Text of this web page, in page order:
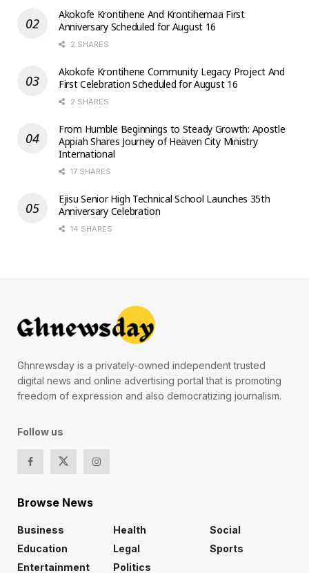
Akokofe Krontihene And Krontihemaa First
Anniversary Scheduled for August 16
2 SHARES
Akokofe Krontihene Community Legacy Project And
First Celebration Scheduled for August 16
2 SHARES
From Humble Beginnings to Steady Growth: Apostle
Appiah Shares Journey of Heaven City Ministry
International
17 SHARES
Ejisu Senior High Technical School Launches 35th
Anniversary Celebration
14 SHARES
Ghnrewsday is a privately-owned independent trusted
digital news and online advertising portal that is promoting
freedom of expression and also democratizing journalism.
Follow us
Browse News
Business
Education
Entertainment
Health
Legal
Politics
Social
Sports